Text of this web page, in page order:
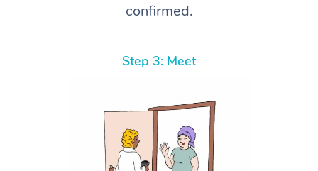
confirmed.
Step 3: Meet